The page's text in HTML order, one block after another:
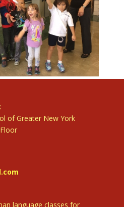
of Greater New York
language classes for